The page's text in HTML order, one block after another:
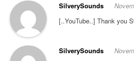
SilverySounds
[..YouTube..] Thank you
SilverySounds